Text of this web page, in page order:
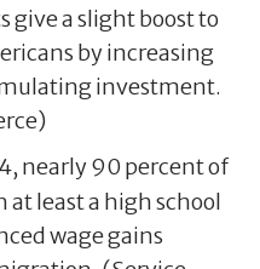
give a slight boost to
by increasing
investment.
nearly 90 percent of
least a high school
wage gains